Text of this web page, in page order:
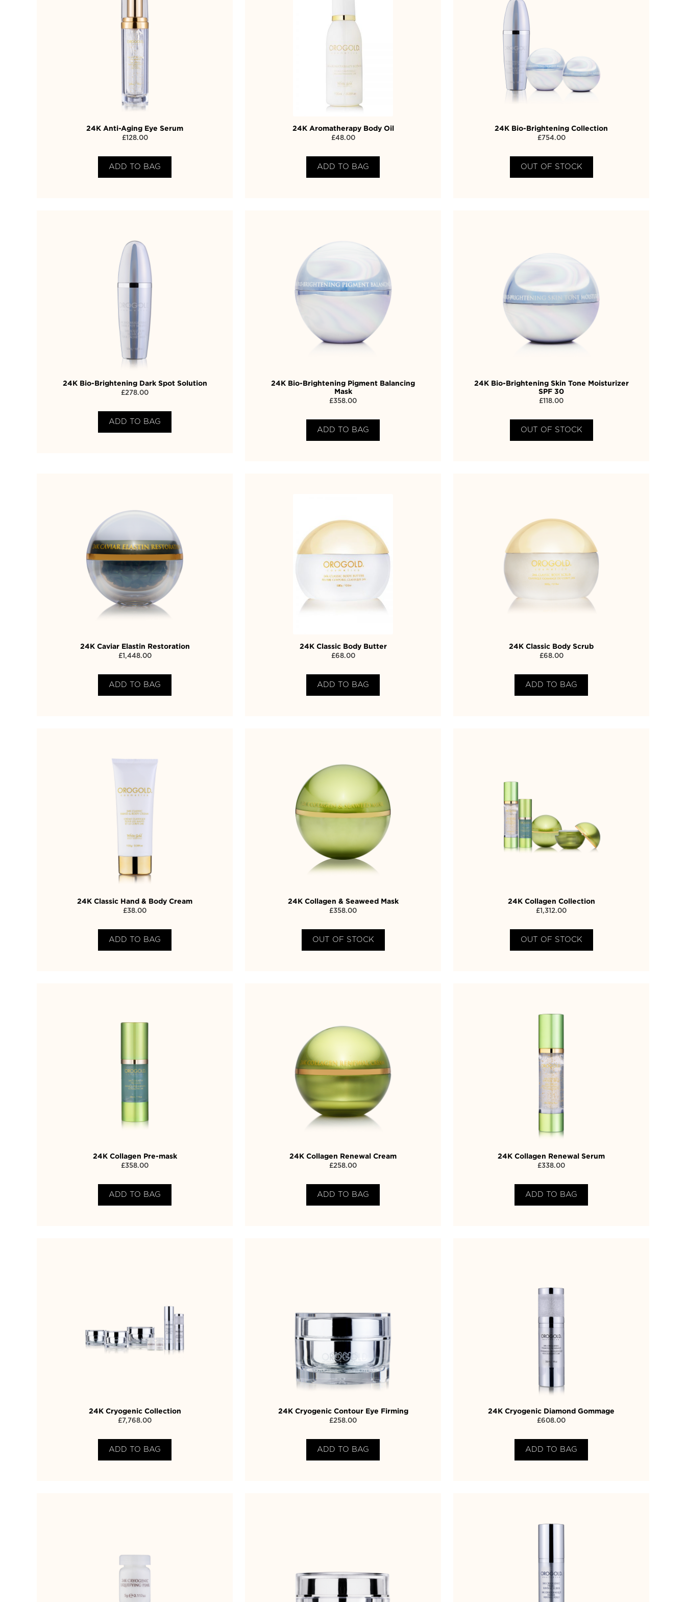
24K Anti-Aging Eye Serum
£128.00
ADD TO BAG
24K Aromatherapy Body Oil
£48.00
ADD TO BAG
24K Bio-Brightening Collection
£754.00
OUT OF STOCK
24K Bio-Brightening Dark Spot Solution
£278.00
ADD TO BAG
24K Bio-Brightening Pigment Balancing
Mask
£358.00
ADD TO BAG
24K Bio-Brightening Skin Tone Moisturizer
SPF 30
£ 118.00
OUT OF STOCK
24K Caviar Elastin Restoration
£1,448.00
ADD TO BAG
24K Classic Body Butter
£68.00
ADD TO BAG
24K Classic Body Scrub
£68.00
ADD TO BAG
24K Classic Hand & Body Cream
£38.00
ADD TO BAG
24K Collagen & Seaweed Mask
£358.00
OUT OF STOCK
24K Collagen Collection
£ 1,312.00
OUT OF STOCK
24K Collagen Pre-mask
£358.00
ADD TO BAG
24K Collagen Renewal Cream
£258.00
ADD TO BAG
24K Collagen Renewal Serum
£338.00
ADD TO BAG
24K Cryogenic Collection
£7,768.00
ADD TO BAG
24K Cryogenic Contour Eye Firming
£258.00
ADD TO BAG
24K Cryogenic Diamond Gommage
£608.00
ADD TO BAG